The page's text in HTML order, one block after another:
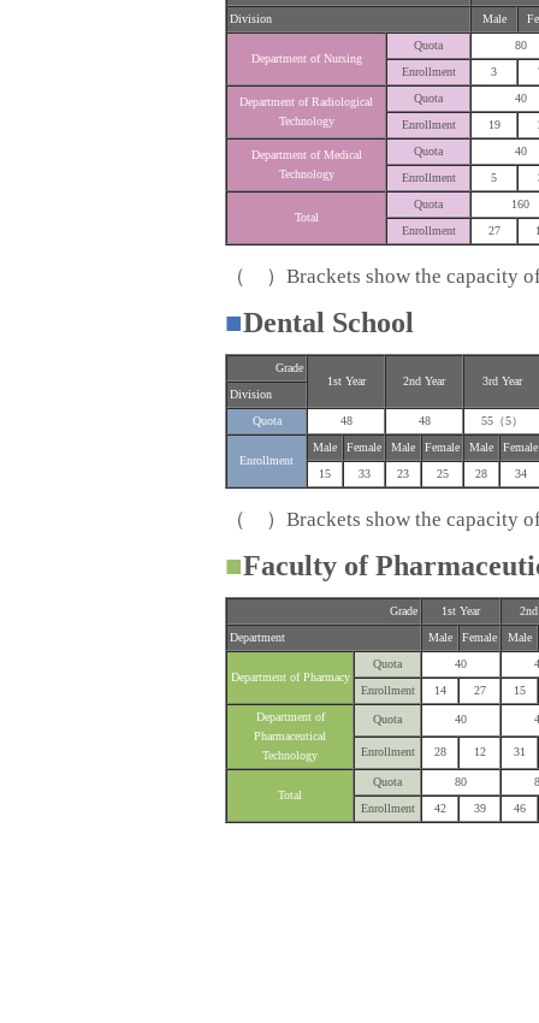
Division
Male
Department of Nursing
Quota
80
Enrollment
3
Department of Radiological
Technology
Quota
40
Enrollment
19
Department of Medical
Technology
Quota
40
Enrollment
5
Total
Quota
160
Enrollment
27
（ ）Brackets show the capacity
■Dental School
Grade
1st Year
2nd Year
3rd Year
Division
Quota
48 48 55（5）
Enrollment
Male Female Male Female Male
Female
15
33 23 25 28 34
（ ）Brackets show the capacity
■Faculty of
Grade 1st Year
2nd
Department
Male Female Male
Department of Pharmacy
Quota 40
Enrollment
14 27
15
Department of
Pharmaceutical
Technology
Quota 40
Enrollment 28 12 31
Total
Quota 80
Enrollment
42 39 46